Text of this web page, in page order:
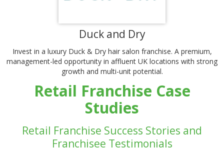
Duck and Dry
Invest in a luxury Duck & Dry hair salon franchise. A premium,
management-led opportunity in affluent UK locations with strong
growth and multi-unit potential.
Retail Franchise Case
Studies
Retail Franchise Success Stories and
Franchisee Testimonials